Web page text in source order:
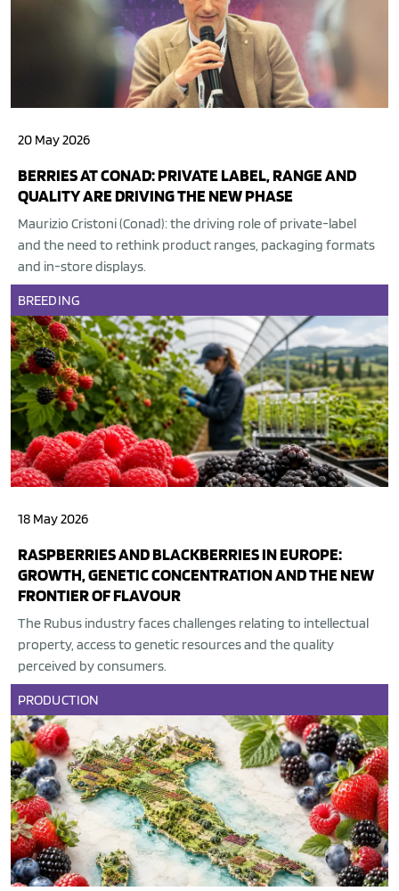
20 May 2026
BERRIES AT CONAD: PRIVATE LABEL, RANGE AND
QUALITY ARE DRIVING THE NEW PHASE
Maurizio Cristoni (Conad): the driving role of private-label
and the need to rethink product ranges, packaging formats
and in-store displays.
BREEDING
18 May 2026
RASPBERRIES AND BLACKBERRIES IN EUROPE:
GROWTH, GENETIC CONCENTRATION AND THE NEW
FRONTIER OF FLAVOUR
The Rubus industry faces challenges relating to intellectual
property, access to genetic resources and the quality
perceived by consumers.
PRODUCTION